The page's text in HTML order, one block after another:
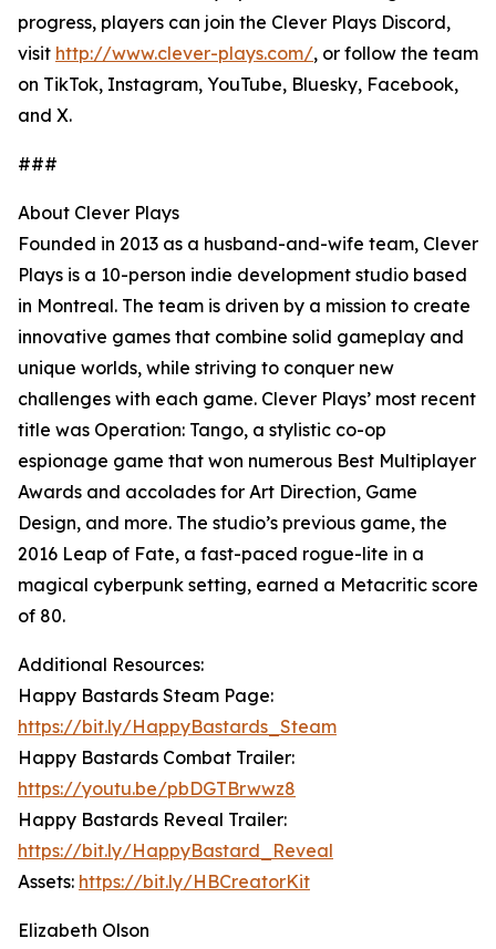
progress, players can join the Clever Plays Discord,
visit http://www.clever-plays.com/, or follow the team
on TikTok, Instagram, YouTube, Bluesky, Facebook,
and X.
###
About Clever Plays
Founded in 2013 as a husband-and-wife team, Clever
Plays is a 10-person indie development studio based
in Montreal. The team is driven by a mission to create
innovative games that combine solid gameplay and
unique worlds, while striving to conquer new
challenges with each game. Clever Plays’ most recent
title was Operation: Tango, a stylistic co-op
espionage game that won numerous Best Multiplayer
Awards and accolades for Art Direction, Game
Design, and more. The studio’s previous game, the
2016 Leap of Fate, a fast-paced rogue-lite in a
magical cyberpunk setting, earned a Metacritic score
of 80.
Additional Resources:
Happy Bastards Steam Page:
https://bit.ly/HappyBastards_Steam
Happy Bastards Combat Trailer:
https://youtu.be/pbDGTBrwwz8
Happy Bastards Reveal Trailer:
https://bit.ly/HappyBastard_Reveal
Assets: https://bit.ly/HBCreatorKit
Elizabeth Olson